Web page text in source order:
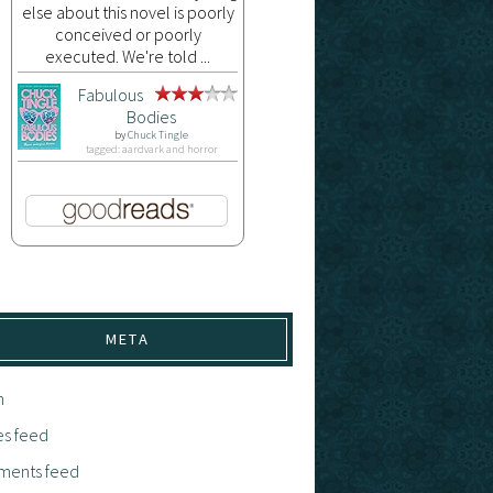
else about this novel is poorly
conceived or poorly
executed. We're told ...
Fabulous
Bodies
byChuck Tingle
tagged: aardvark and horror
META
feed
feed